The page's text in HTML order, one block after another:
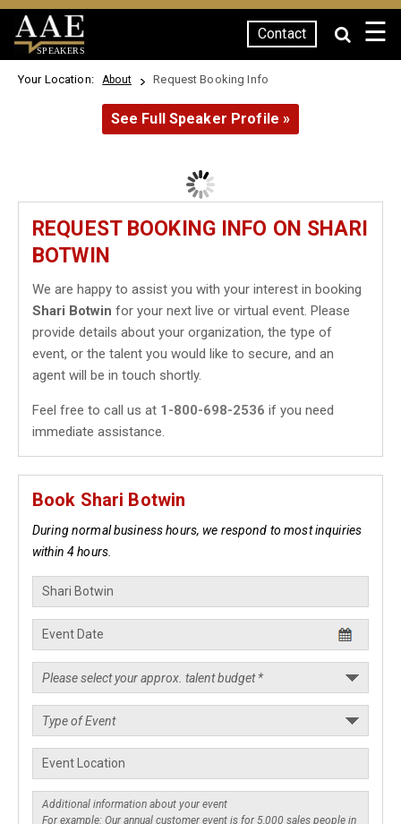
SPEAKERS
Contact ☰
Your Location: About Request Booking Info
See Full Speaker Profile »
REQUEST BOOKING INFO ON SHARI
BOTWIN
We are happy to assist you with your interest in booking
Shari Botwin for your next live or virtual event. Please
provide details about your organization, the type of
event, or the talent you would like to secure, and an
agent will be in touch shortly.
Feel free to call us at 1-800-698-2536 if you need
immediate assistance.
Book Shari Botwin
During normal business hours, we respond to most inquiries
within 4 hours.